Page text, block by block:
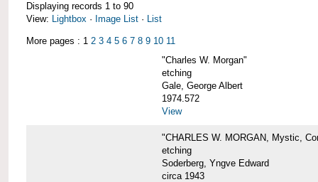
Displaying records 1 to 90
View: Lightbox · Image List · List
More pages : 1 2 3 4 5 6 7 8 9 10 11
"Charles W. Morgan"
etching
Gale, George Albert
1974.572
View
"CHARLES W. MORGAN, Mystic,
etching
Soderberg, Yngve Edward
circa 1943